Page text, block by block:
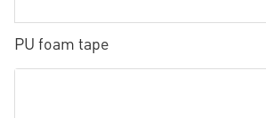
PU foam tape